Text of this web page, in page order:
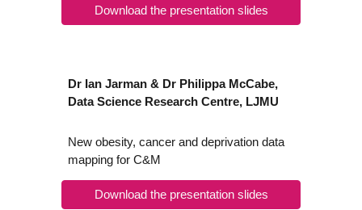
Download the presentation slides
Dr Ian Jarman & Dr Philippa McCabe,
Data Science Research Centre, LJMU
New obesity, cancer and deprivation data
mapping for C&M
Download the presentation slides